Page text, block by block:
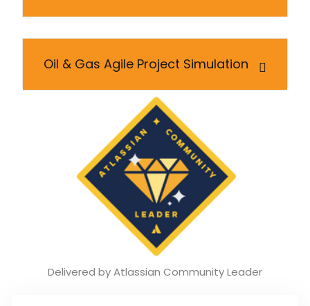
Oil & Gas Agile Project Simulation
Delivered by Atlassian Community Leader